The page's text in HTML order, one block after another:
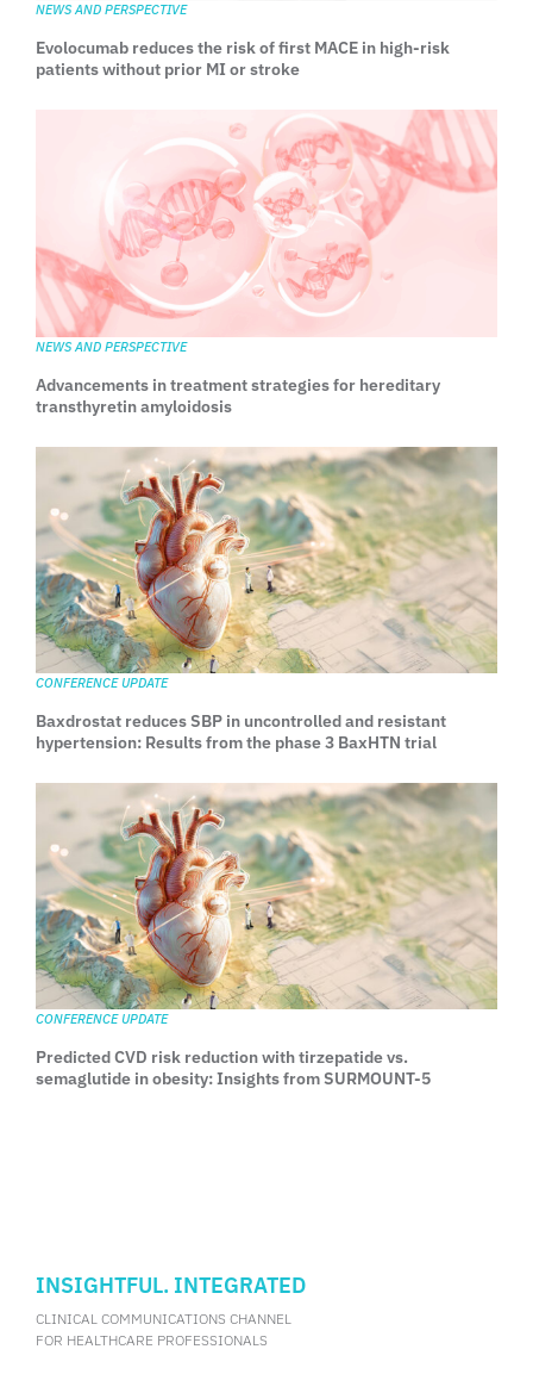
NEWS AND PERSPECTIVE
Evolocumab reduces the risk of first MACE in high-risk
patients without prior MI or stroke
NEWS AND PERSPECTIVE
Advancements in treatment strategies for hereditary
transthyretin amyloidosis
CONFERENCE UPDATE
Baxdrostat reduces SBP in uncontrolled and resistant
hypertension: Results from the phase 3 BaxHTN trial
CONFERENCE UPDATE
Predicted CVD risk reduction with tirzepatide vs.
semaglutide in obesity: Insights from SURMOUNT-5
INSIGHTFUL. INTEGRATED
CLINICAL COMMUNICATIONS CHANNEL
FOR HEALTHCARE PROFESSIONALS